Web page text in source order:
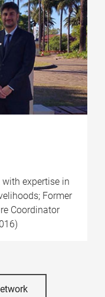
expertise in
Former
Coordinator